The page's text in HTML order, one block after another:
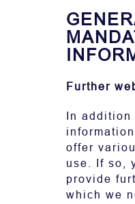
Further
In
offer
use. If so,
provide
which we